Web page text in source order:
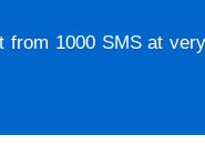
1000 SMS at